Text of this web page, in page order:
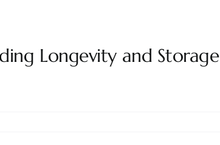
Longevity and Storage